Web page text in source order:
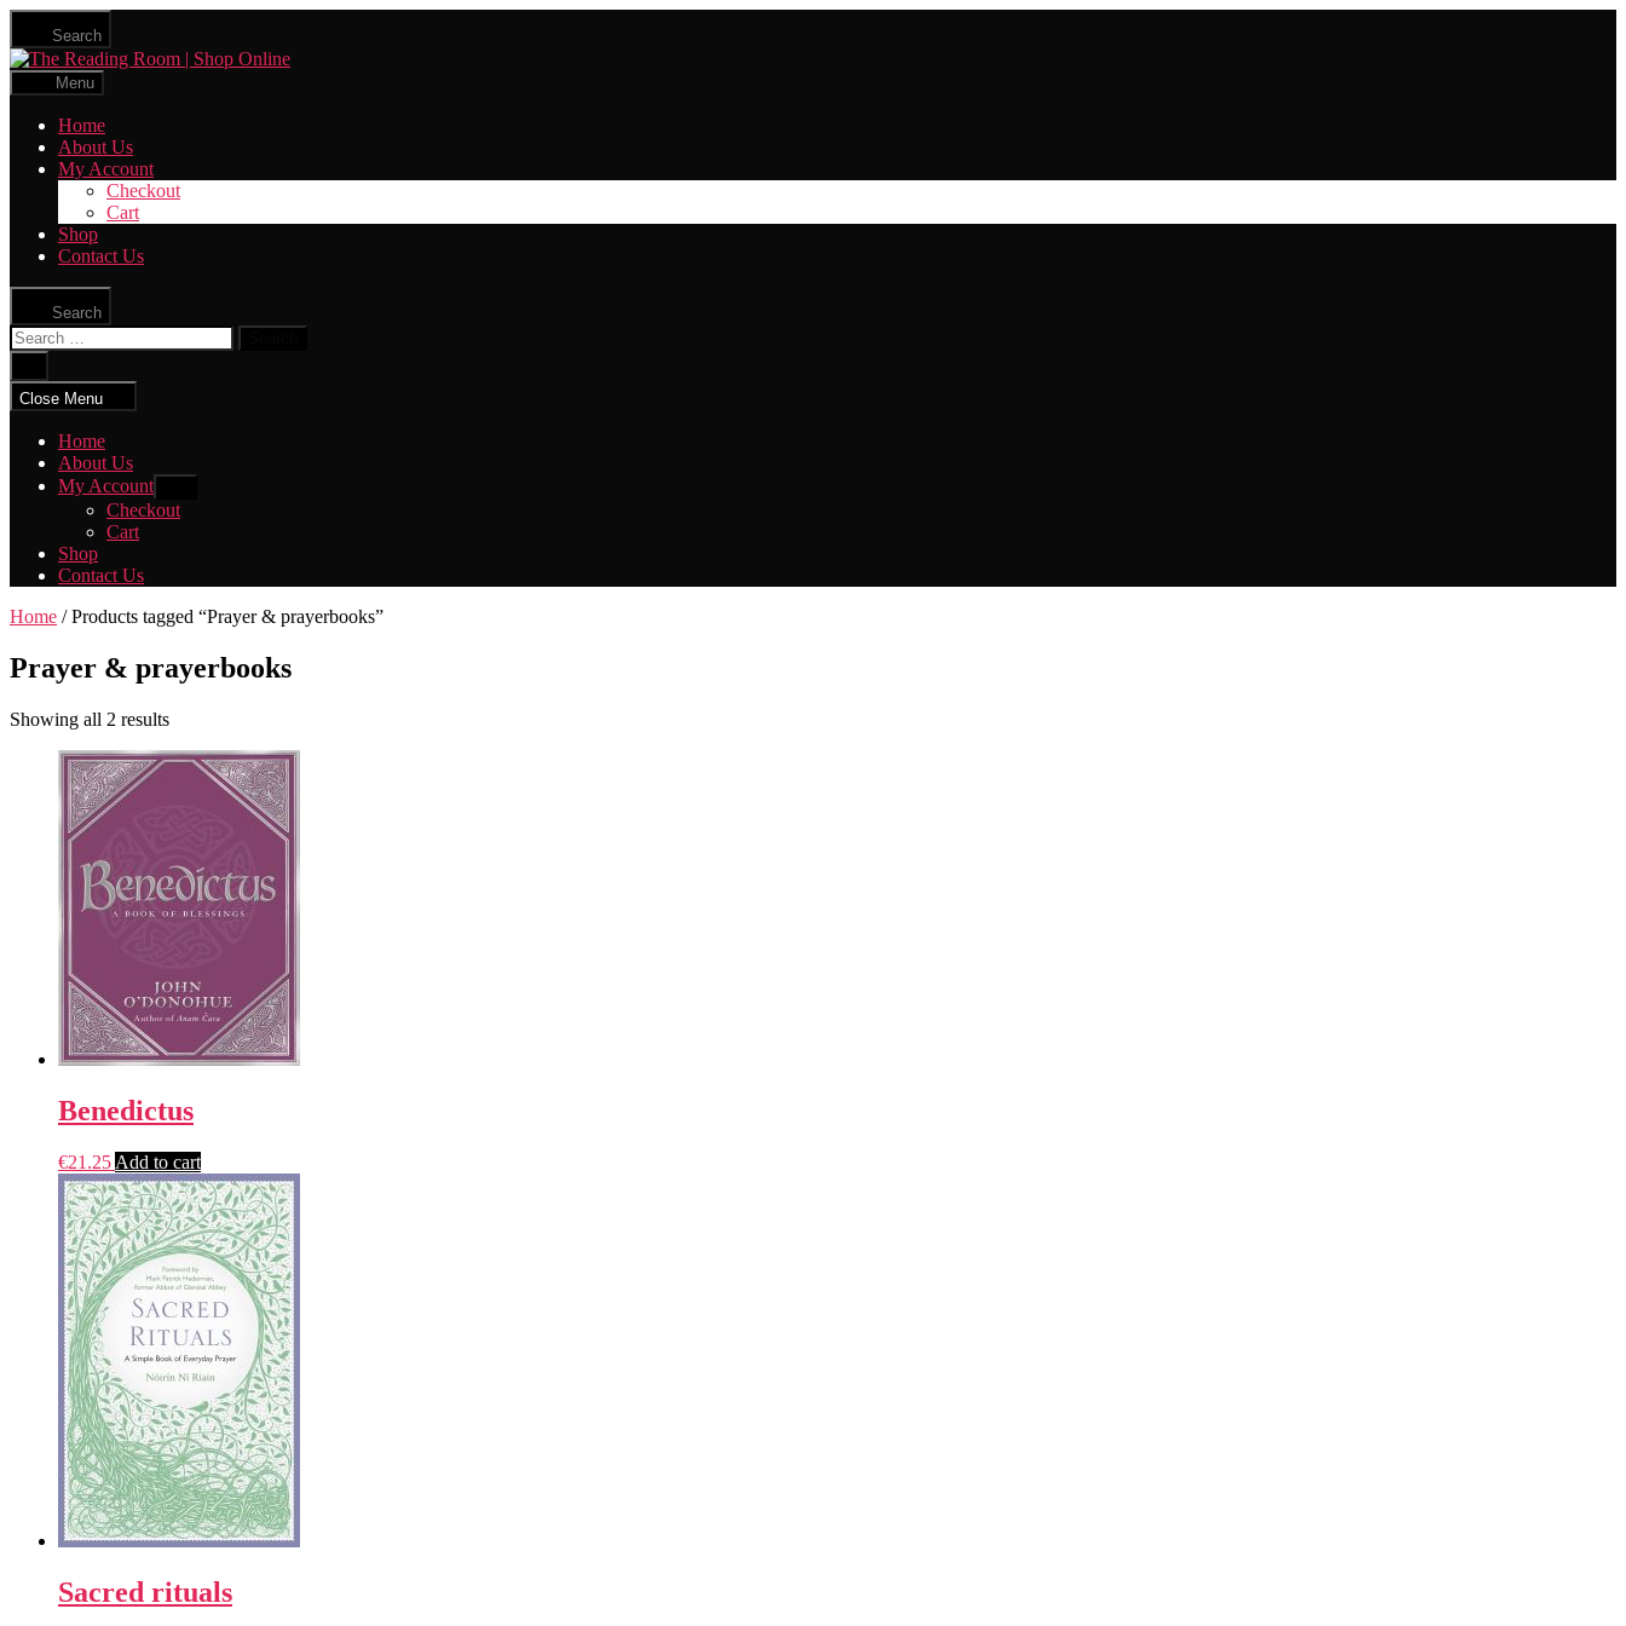
Skip
the
content
Search
The
Menu
Home
About Us
My Account
Checkout
Cart
Shop
Contact Us
Search
Search
for:
search
Close Menu
Home
About Us
My Account
sub
menu
Checkout
Cart
Shop
Contact Us
Home / Products tagged “Prayer & prayerbooks”
Prayer & prayerbooks
Showing all 2 results
Benedictus
€21.25 Add to cart
Sacred rituals